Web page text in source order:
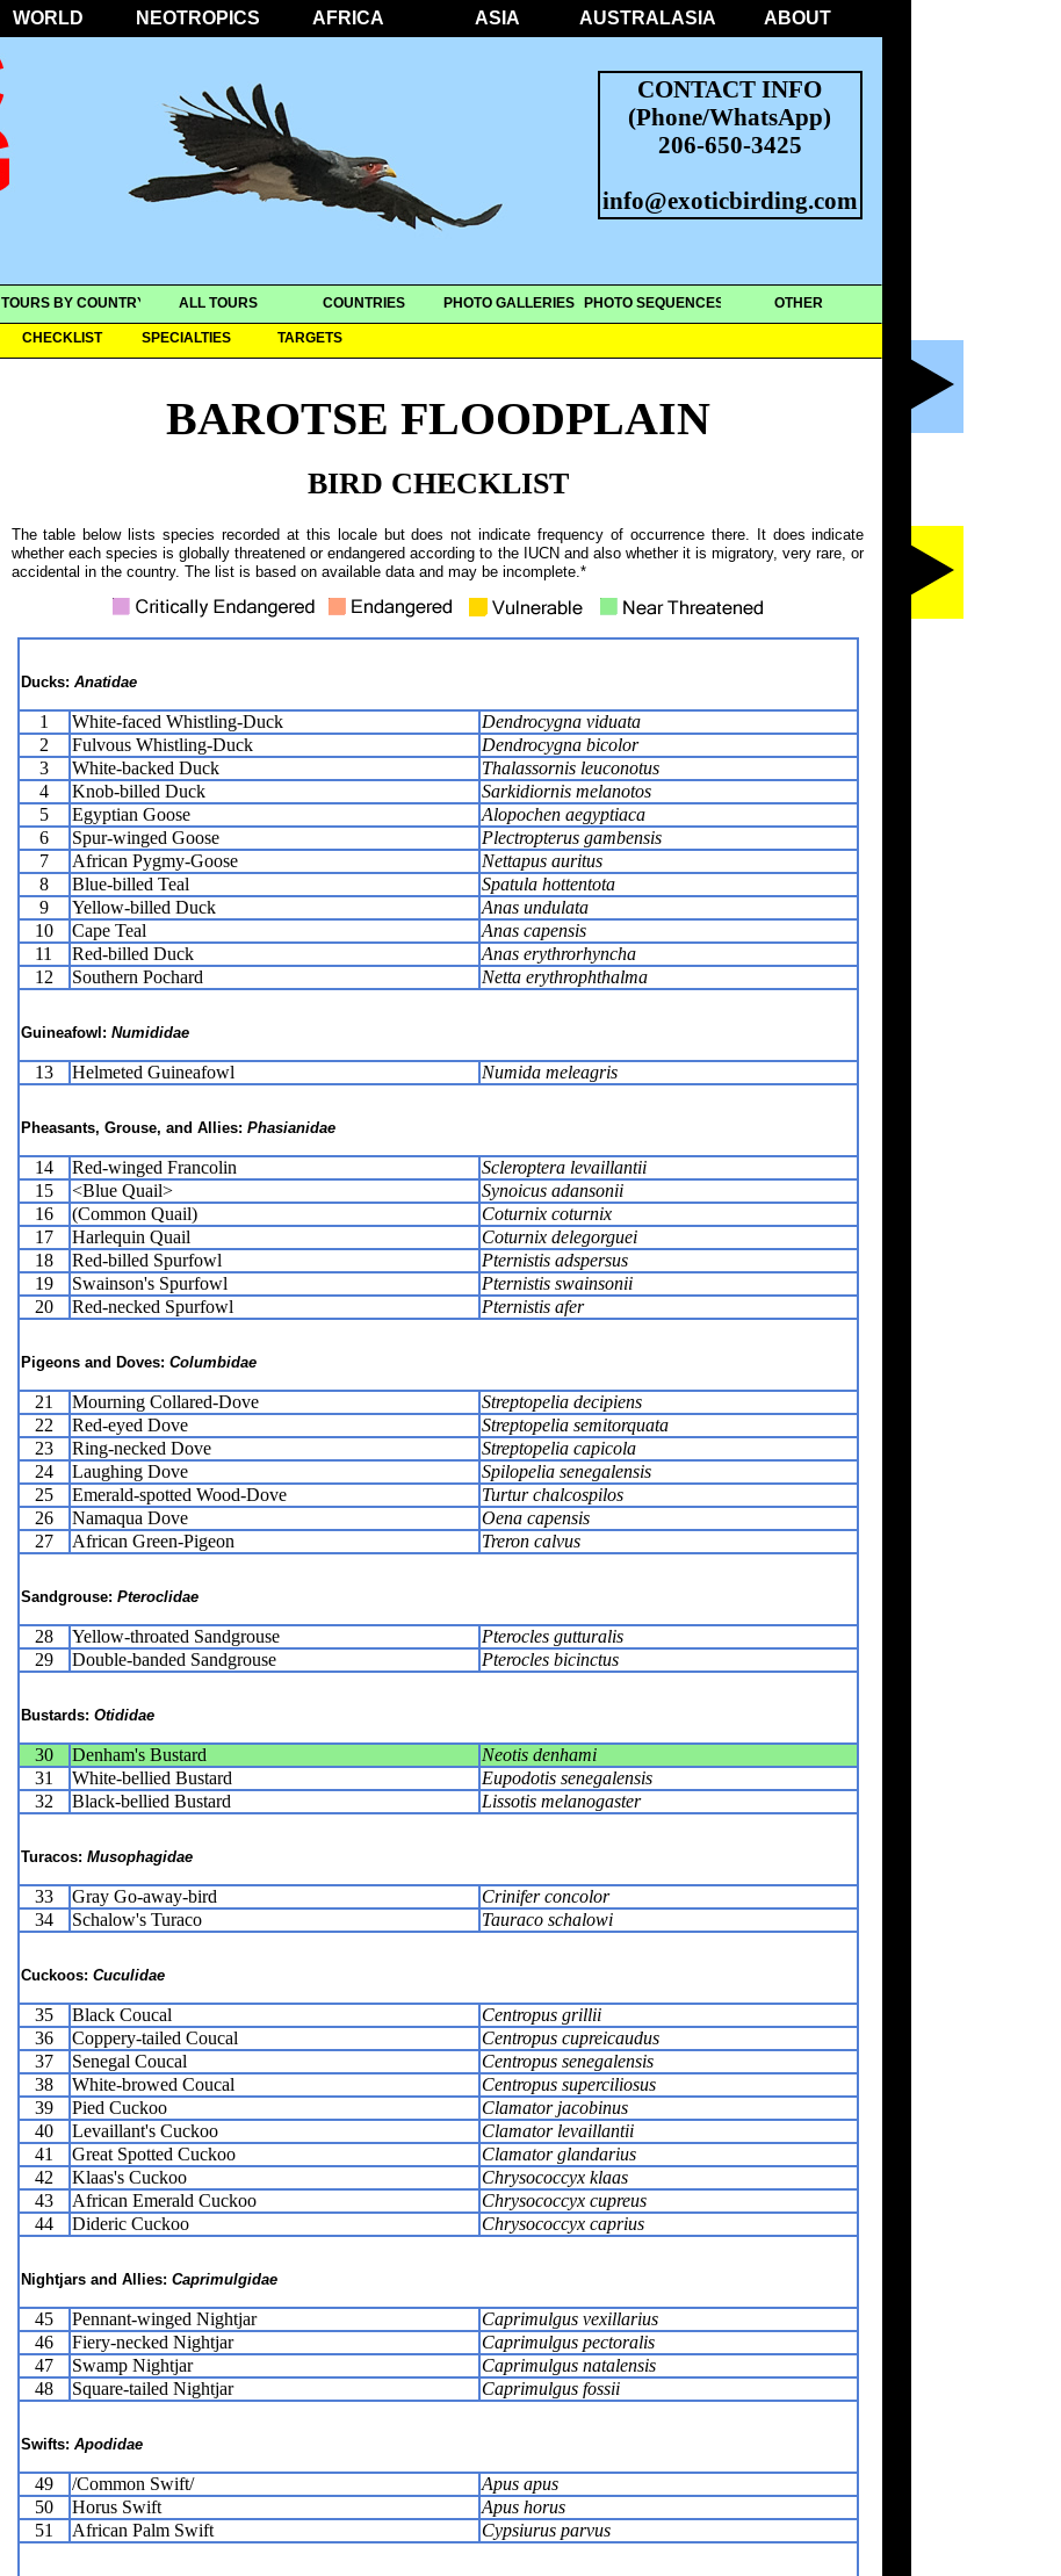
WORLD NEOTROPICS AFRICA ASIA AUSTRALASIA ABOUT
CONTACT INFO
(Phone/WhatsApp)
206-650-3425
info@exoticbirding.com
TOURS BY COUNTRY ALL TOURS COUNTRIES PHOTO GALLERIES PHOTO SEQUENCES OTHER
CHECKLIST SPECIALTIES TARGETS
BAROTSE FLOODPLAIN
BIRD CHECKLIST
The table below lists species recorded at this locale but does not indicate frequency of occurrence there. It does indicate
whether each species is globally threatened or endangered according to the IUCN and also whether it is migratory, very rare, or
accidental in the country. The list is based on available data and may be incomplete.*
Ducks: Anatidae
1 White-faced Whistling-Duck
Dendrocygna viduata
2
Fulvous Whistling-Duck
Dendrocygna bicolor
3
White-backed Duck
Thalassornis leuconotus
4
Knob-billed Duck
Sarkidiornis melanotos
5
Egyptian Goose
Alopochen aegyptiaca
6
Spur-winged Goose
Plectropterus gambensis
7
African Pygmy-Goose
Nettapus auritus
8
Blue-billed Teal
Spatula hottentota
9
Yellow-billed Duck
Anas undulata
10
Cape Teal
Anas capensis
11
Red-billed Duck
Anas erythrorhyncha
12
Southern Pochard Netta erythrophthalma
Guineafowl: Numididae
13 Helmeted Guineafowl Numida meleagris
Pheasants, Grouse, and Allies: Phasianidae
14 Red-winged Francolin
Scleroptera levaillantii
15
<Blue Quail>
Synoicus adansonii
16
(Common Quail)
Coturnix coturnix
17
Harlequin Quail
Coturnix delegorguei
18
Red-billed Spurfowl
Pternistis adspersus
19
Swainson's Spurfowl
Pternistis swainsonii
20
Red-necked Spurfowl Pternistis afer
Pigeons and Doves: Columbidae
21 Mourning Collared-Dove
Streptopelia decipiens
22
Red-eyed Dove
Streptopelia semitorquata
23
Ring-necked Dove
Streptopelia capicola
24
Laughing Dove
Spilopelia senegalensis
25
Emerald-spotted Wood-Dove
Turtur chalcospilos
26
Namaqua Dove
Oena capensis
27
African Green-Pigeon Treron calvus
Sandgrouse: Pteroclidae
28 Yellow-throated Sandgrouse
Pterocles gutturalis
29
Double-banded Sandgrouse Pterocles bicinctus
Bustards: Otididae
30 Denham's Bustard
Neotis denhami
31
White-bellied Bustard
Eupodotis senegalensis
32
Black-bellied Bustard Lissotis melanogaster
Turacos: Musophagidae
33 Gray Go-away-bird
Crinifer concolor
34
Schalow's Turaco Tauraco schalowi
Cuckoos: Cuculidae
35 Black Coucal
Centropus grillii
36
Coppery-tailed Coucal
Centropus cupreicaudus
37
Senegal Coucal
Centropus senegalensis
38
White-browed Coucal
Centropus superciliosus
39
Pied Cuckoo
Clamator jacobinus
40
Levaillant's Cuckoo
Clamator levaillantii
41
Great Spotted Cuckoo
Clamator glandarius
42
Klaas's Cuckoo
Chrysococcyx klaas
43
African Emerald Cuckoo
Chrysococcyx cupreus
44
Dideric Cuckoo Chrysococcyx caprius
Nightjars and Allies: Caprimulgidae
45 Pennant-winged Nightjar
Caprimulgus vexillarius
46
Fiery-necked Nightjar
Caprimulgus pectoralis
47
Swamp Nightjar
Caprimulgus natalensis
48
Square-tailed Nightjar Caprimulgus fossii
Swifts: Apodidae
49 /Common Swift/
Apus apus
50
Horus Swift
Apus horus
51
African Palm Swift Cypsiurus parvus